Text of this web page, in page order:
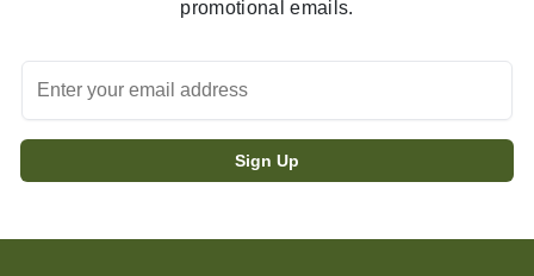
promotional emails.